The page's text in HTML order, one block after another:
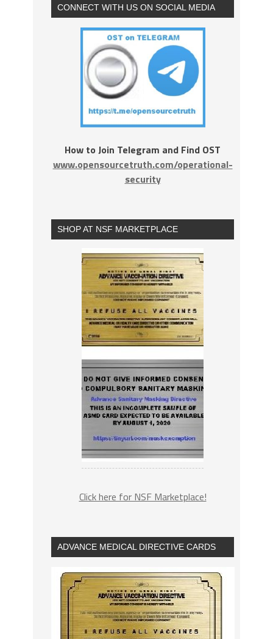
CONNECT WITH US ON SOCIAL MEDIA
How to Join Telegram and Find OST
www.opensourcetruth.com/operational-
security
SHOP AT NSF MARKETPLACE
Click here for NSF Marketplace!
ADVANCE MEDICAL DIRECTIVE CARDS